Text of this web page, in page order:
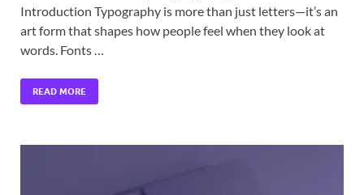
Introduction Typography is more than just letters—it’s an
art form that shapes how people feel when they look at
words. Fonts …
READ MORE